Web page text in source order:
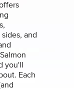
and
you'll
Each